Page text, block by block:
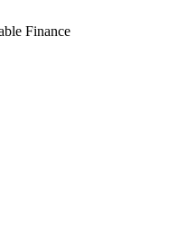
Finance